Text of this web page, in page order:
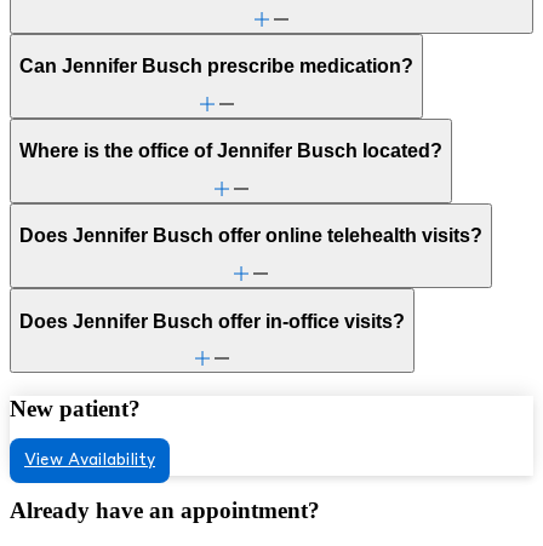
Can Jennifer Busch prescribe medication?
Where is the office of Jennifer Busch located?
Does Jennifer Busch offer online telehealth visits?
Does Jennifer Busch offer in-office visits?
New patient?
View Availability
Already have an appointment?